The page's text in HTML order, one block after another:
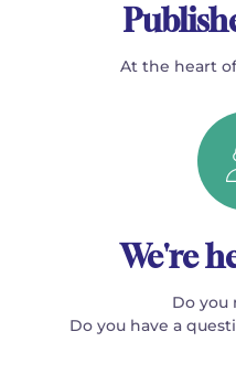
At the heart
We're
Do you
Do you have a